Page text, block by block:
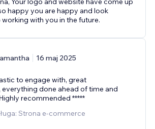
happy you are happy and look
with you in the future.
16 maj 2025
to engage with, great
done ahead of time and
recommended *****
Strona e-commerce